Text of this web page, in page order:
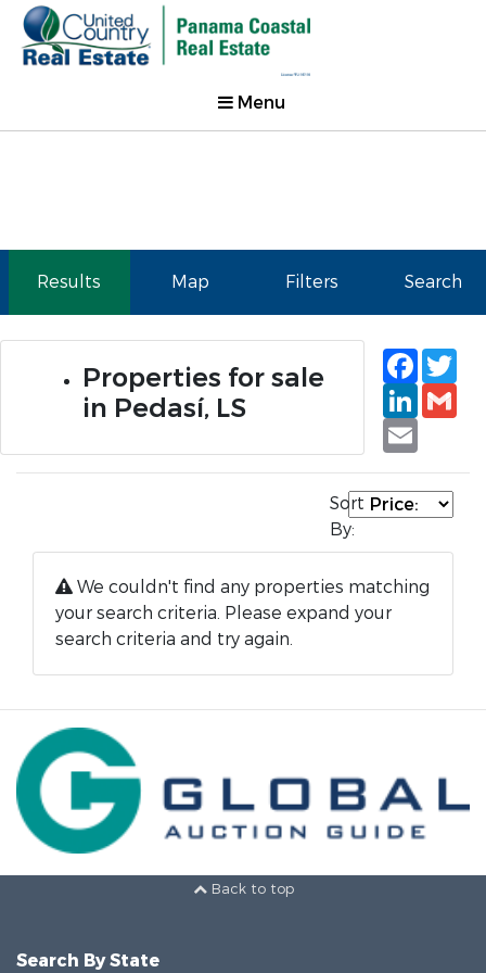
Menu
Results Map Filters Search
Properties for sale
in Pedasí, LS
Email
Sort
By:
We couldn't find any properties matching
your search criteria. Please expand your
search criteria and try again.
Back to top
Search By State